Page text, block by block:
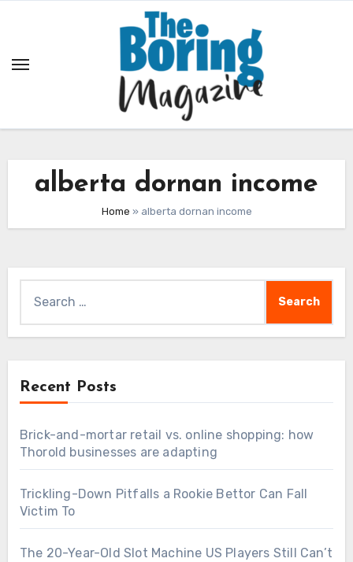
alberta dornan income
Home » alberta dornan income
for:
Recent Posts
Brick-and-mortar retail vs. online shopping: how
Thorold businesses are adapting
Trickling-Down Pitfalls a Rookie Bettor Can Fall
Victim To
The 20-Year-Old Slot Machine US Players Still Can’t